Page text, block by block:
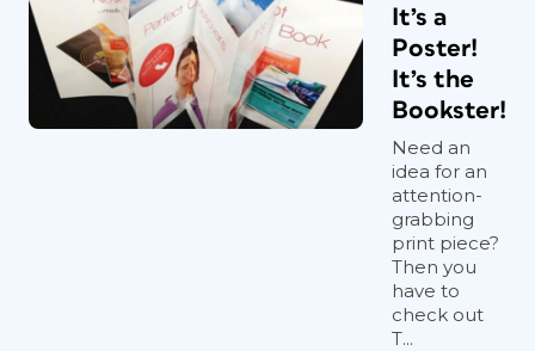
It’s a
Poster!
It’s the
Bookster!
Need an
idea for an
attention-
grabbing
print piece?
Then you
have to
check out
T...